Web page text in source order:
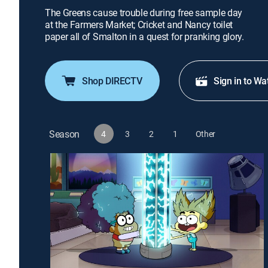
The Greens cause trouble during free sample day
at the Farmers Market; Cricket and Nancy toilet
paper all of Smalton in a quest for pranking glory.
Shop DIRECTV Sign in to
Season 4 3 2 1 Other